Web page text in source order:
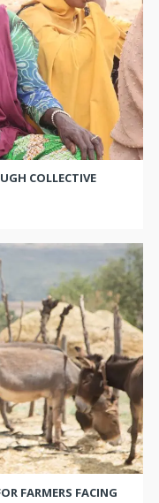
COLLECTIVE
FARMERS FACING